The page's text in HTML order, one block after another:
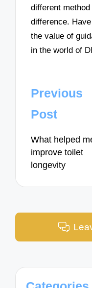
different
difference.
the value of
in the world of
Post
navigation
Previous
Post
What helped
improve toilet
longevity